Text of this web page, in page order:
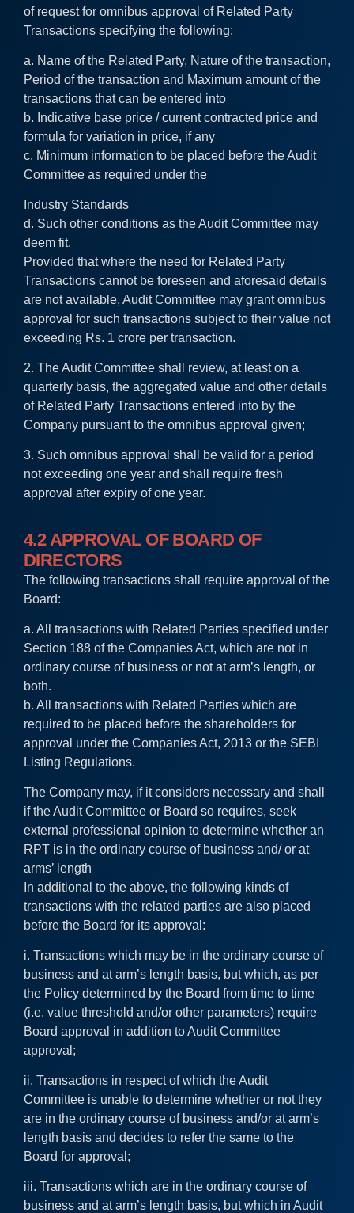
of request for omnibus approval of Related Party
Transactions specifying the following:
a. Name of the Related Party, Nature of the transaction,
Period of the transaction and Maximum amount of the
transactions that can be entered into
b. Indicative base price / current contracted price and
formula for variation in price, if any
c. Minimum information to be placed before the Audit
Committee as required under the
Industry Standards
d. Such other conditions as the Audit Committee may
deem fit.
Provided that where the need for Related Party
Transactions cannot be foreseen and aforesaid details
are not available, Audit Committee may grant omnibus
approval for such transactions subject to their value not
exceeding Rs. 1 crore per transaction.
2. The Audit Committee shall review, at least on a
quarterly basis, the aggregated value and other details
of Related Party Transactions entered into by the
Company pursuant to the omnibus approval given;
3. Such omnibus approval shall be valid for a period
not exceeding one year and shall require fresh
approval after expiry of one year.
4.2 APPROVAL OF BOARD OF
DIRECTORS
The following transactions shall require approval of the
Board:
a. All transactions with Related Parties specified under
Section 188 of the Companies Act, which are not in
ordinary course of business or not at arm’s length, or
both.
b. All transactions with Related Parties which are
required to be placed before the shareholders for
approval under the Companies Act, 2013 or the SEBI
Listing Regulations.
The Company may, if it considers necessary and shall
if the Audit Committee or Board so requires, seek
external professional opinion to determine whether an
RPT is in the ordinary course of business and/ or at
arms’ length
In additional to the above, the following kinds of
transactions with the related parties are also placed
before the Board for its approval:
i. Transactions which may be in the ordinary course of
business and at arm’s length basis, but which, as per
the Policy determined by the Board from time to time
(i.e. value threshold and/or other parameters) require
Board approval in addition to Audit Committee
approval;
ii. Transactions in respect of which the Audit
Committee is unable to determine whether or not they
are in the ordinary course of business and/or at arm’s
length basis and decides to refer the same to the
Board for approval;
iii. Transactions which are in the ordinary course of
business and at arm’s length basis, but which in Audit